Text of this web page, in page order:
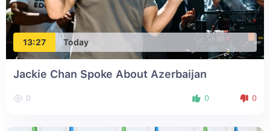
13:27 Today
Jackie Chan Spoke About Azerbaijan
0 0 0